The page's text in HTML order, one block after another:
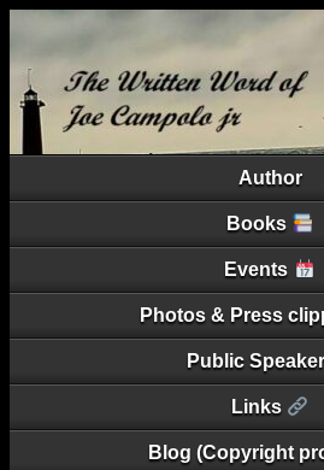
Author
Books
Events
Photos & Press
Public Speaker
Links
Blog (Copyright